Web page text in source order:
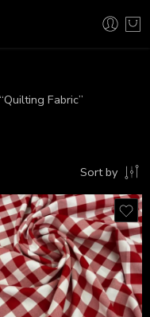
Fabric”
Sort by